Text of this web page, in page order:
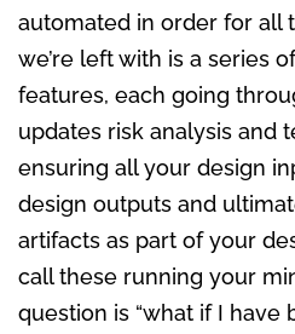
automated in order for all
we’re left with is a series
features, each going
updates risk analysis and
ensuring all your design
design outputs and
artifacts as part of your
call these running your
question is “what if I have